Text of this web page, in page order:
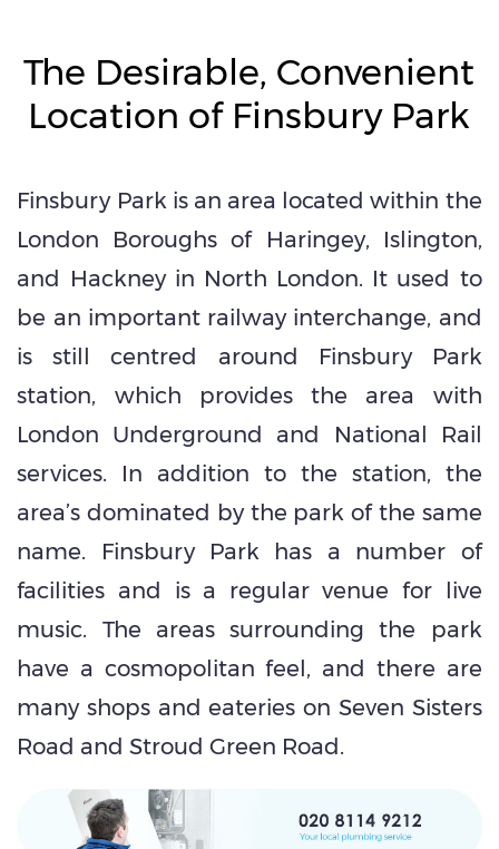
The Desirable, Convenient
Location of Finsbury Park
Finsbury Park is an area located within the
London Boroughs of Haringey, Islington,
and Hackney in North London. It used to
be an important railway interchange, and
is still centred around Finsbury Park
station, which provides the area with
London Underground and National Rail
services. In addition to the station, the
area’s dominated by the park of the same
name. Finsbury Park has a number of
facilities and is a regular venue for live
music. The areas surrounding the park
have a cosmopolitan feel, and there are
many shops and eateries on Seven Sisters
Road and Stroud Green Road.